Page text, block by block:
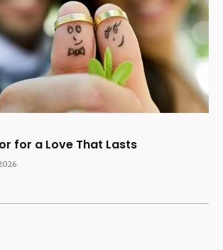
for a Love That Lasts